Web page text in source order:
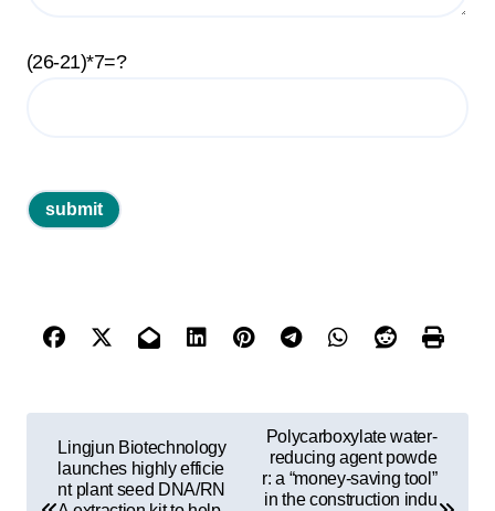
(26-21)*7=?
Lingjun Biotechnology
launches highly efficie
nt plant seed DNA/RN
Polycarboxylate water-
reducing agent powde
r: a “money-saving tool”
in the construction indu